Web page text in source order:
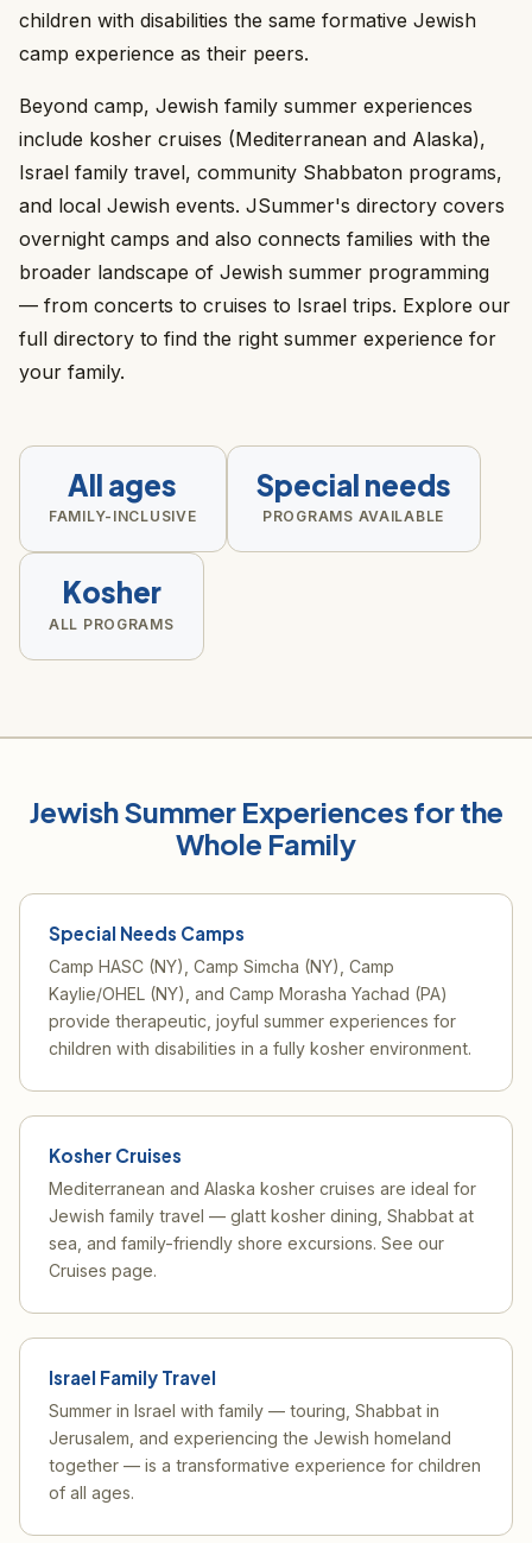
children with disabilities the same formative Jewish
camp experience as their peers.
Beyond camp, Jewish family summer experiences
include kosher cruises (Mediterranean and Alaska),
Israel family travel, community Shabbaton programs,
and local Jewish events. JSummer's directory covers
overnight camps and also connects families with the
broader landscape of Jewish summer programming
— from concerts to cruises to Israel trips. Explore our
full directory to find the right summer experience for
your family.
All ages
FAMILY-INCLUSIVE
Special needs
PROGRAMS AVAILABLE
Kosher
ALL PROGRAMS
Jewish Summer Experiences for the
Whole Family
Special Needs Camps
Camp HASC (NY), Camp Simcha (NY), Camp
Kaylie/OHEL (NY), and Camp Morasha Yachad (PA)
provide therapeutic, joyful summer experiences for
children with disabilities in a fully kosher environment.
Kosher Cruises
Mediterranean and Alaska kosher cruises are ideal for
Jewish family travel — glatt kosher dining, Shabbat at
sea, and family-friendly shore excursions. See our
Cruises page.
Israel Family Travel
Summer in Israel with family — touring, Shabbat in
Jerusalem, and experiencing the Jewish homeland
together — is a transformative experience for children
of all ages.